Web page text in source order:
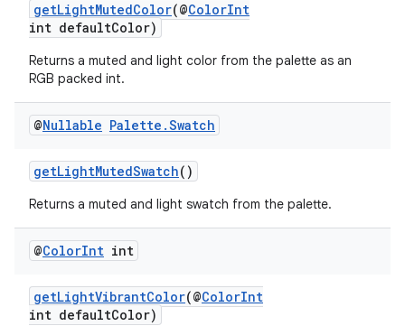
getLightMutedColor(@ColorInt
int defaultColor)
Returns a muted and light color from the palette as an
RGB packed int.
@Nullable Palette .Swatch
getLightMutedSwatch()
Returns a muted and light swatch from the palette.
@ColorInt int
getLightVibrantColor(@ColorInt
int defaultColor)